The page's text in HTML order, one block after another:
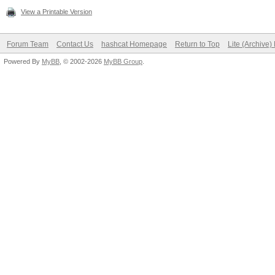
View a Printable Version
Forum Team Contact Us hashcat Homepage Return to Top Lite (Archive)
Powered By MyBB , © 2002-2026 MyBB Group